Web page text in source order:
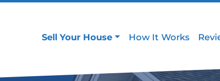
Sell Your House How It Works